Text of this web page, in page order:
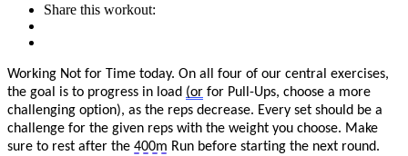
Share this workout:
Working Not for Time today. On all four of our central exercises,
the goal is to progress in load (or for Pull-Ups, choose a more
challenging option), as the reps decrease. Every set should be a
challenge for the given reps with the weight you choose. Make
sure to rest after the 400m Run before starting the next round.